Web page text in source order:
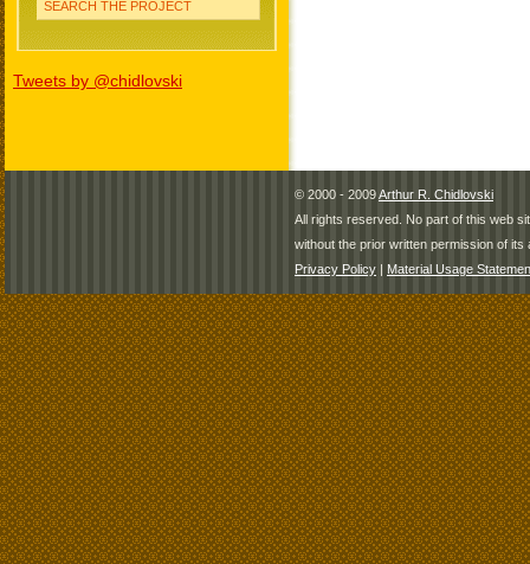
SEARCH THE PROJECT
Tweets by @chidlovski
© 2000 - 2009Arthur R. Chidlovski
All rights reserved. No part of this web
without the prior written permission of its
Privacy Policy | Material Usage